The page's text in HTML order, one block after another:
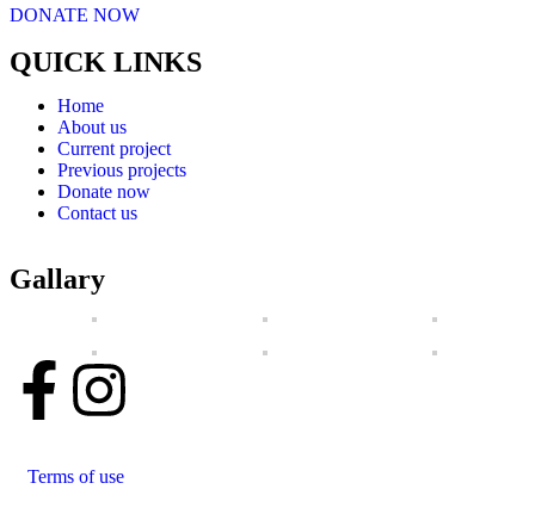
DONATE NOW
QUICK LINKS
Home
About us
Current project
Previous projects
Donate now
Contact us
Gallary
Terms of use